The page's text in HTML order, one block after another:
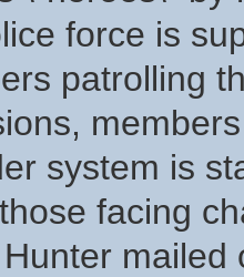
force is
patrolling
system is
facing